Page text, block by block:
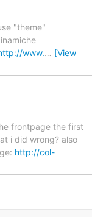
"theme"
www.… [View
frontpage the first
i did wrong? also
http://col-